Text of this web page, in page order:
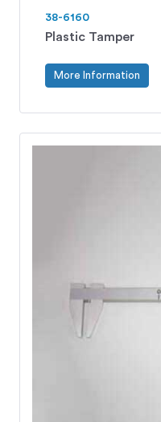
38-6160
Plastic Tamper
More Information